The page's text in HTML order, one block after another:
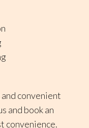
convenient
and book an
convenience.